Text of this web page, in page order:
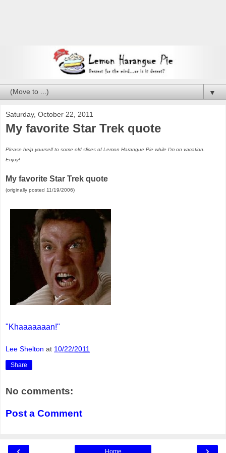
▼
Saturday, October 22, 2011
My favorite Star Trek quote
Please help yourself to some old slices of Lemon Harangue Pie while I'm on vacation.
Enjoy!
My favorite Star Trek quote
(originally posted 11/19/2006)
"Khaaaaaaan!"
Lee Shelton at 10/22/2011
Share
No comments:
Post a Comment